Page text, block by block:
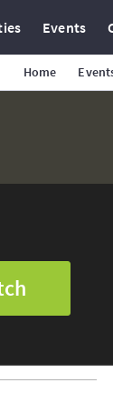
Events
Home